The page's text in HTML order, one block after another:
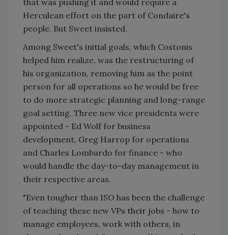
that was pushing it and would require a
Herculean effort on the part of Condaire's
people. But Sweet insisted.
Among Sweet's initial goals, which Costonis
helped him realize, was the restructuring of
his organization, removing him as the point
person for all operations so he would be free
to do more strategic planning and long-range
goal setting. Three new vice presidents were
appointed - Ed Wolf for business
development, Greg Harrop for operations
and Charles Lombardo for finance - who
would handle the day-to-day management in
their respective areas.
"Even tougher than ISO has been the challenge
of teaching these new VPs their jobs - how to
manage employees, work with others, in